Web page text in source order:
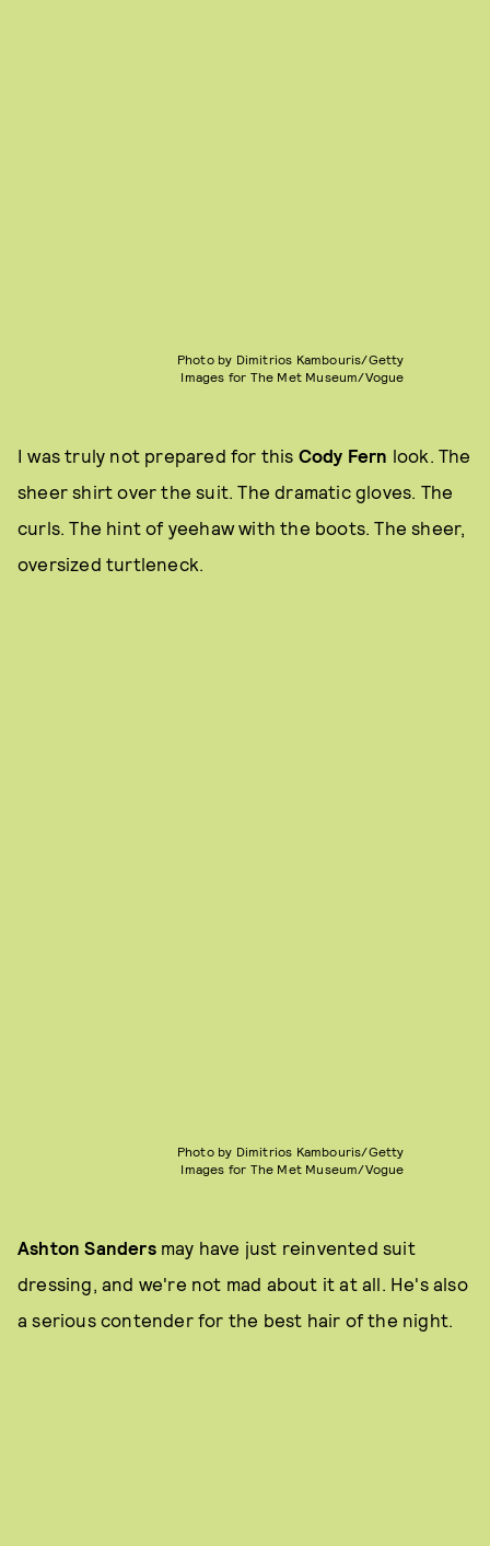
Photo by Dimitrios Kambouris/Getty
Images for The Met Museum/Vogue
I was truly not prepared for this Cody Fern look. The
sheer shirt over the suit. The dramatic gloves. The
curls. The hint of yeehaw with the boots. The sheer,
oversized turtleneck.
Photo by Dimitrios Kambouris/Getty
Images for The Met Museum/Vogue
Ashton Sanders may have just reinvented suit
dressing, and we're not mad about it at all. He's also
a serious contender for the best hair of the night.